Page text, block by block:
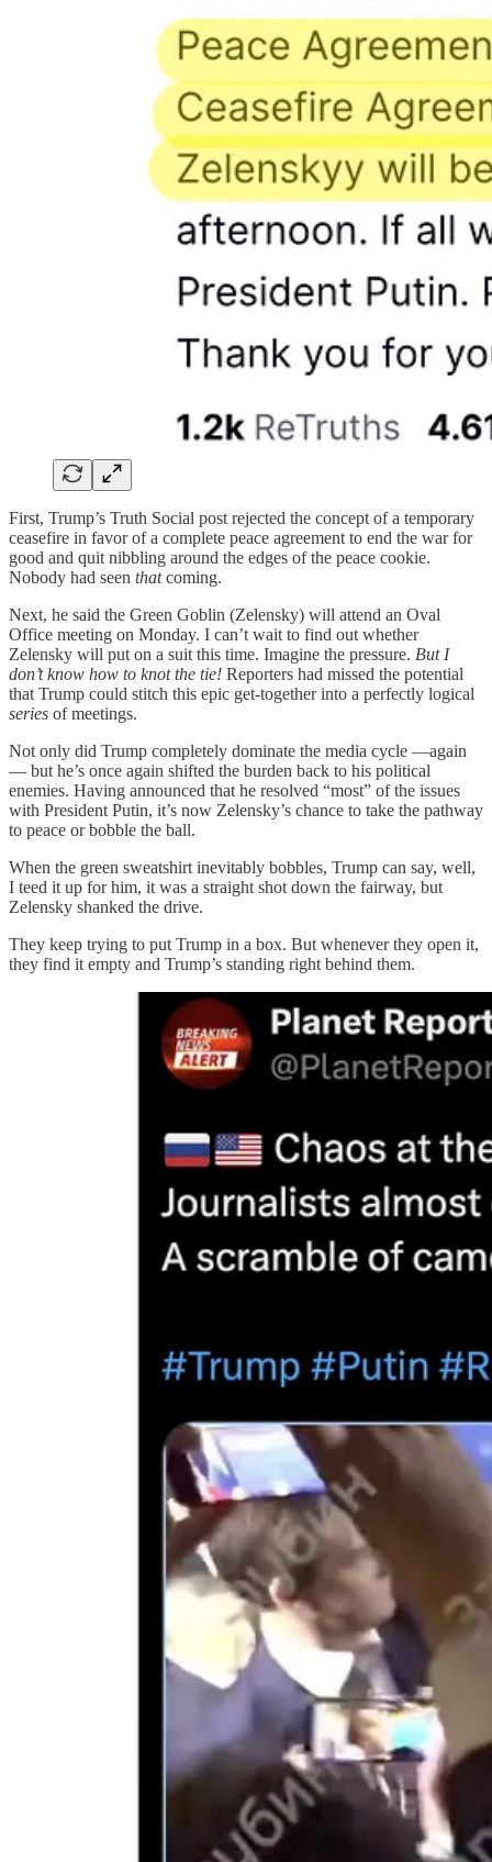
First, Trump’s Truth Social post rejected the concept of a temporary
ceasefire in favor of a complete peace agreement to end the war for
good and quit nibbling around the edges of the peace cookie.
Nobody had seen thatcoming.
Next, he said the Green Goblin (Zelensky) will attend an Oval
Office meeting on Monday. I can’t wait to find out whether
Zelensky will put on a suit this time. Imagine the pressure. But I
don’t know how to knot the tie! Reporters had missed the potential
that Trump could stitch this epic get-together into a perfectly logical
series of meetings.
Not only did Trump completely dominate the media cycle —again
— but he’s once again shifted the burden back to his political
enemies. Having announced that he resolved “most” of the issues
with President Putin, it’s now Zelensky’s chance to take the pathway
to peace or bobble the ball.
When the green sweatshirt inevitably bobbles, Trump can say, well,
I teed it up for him, it was a straight shot down the fairway, but
Zelensky shanked the drive.
They keep trying to put Trump in a box. But whenever they open it,
they find it empty and Trump’s standing right behind them.